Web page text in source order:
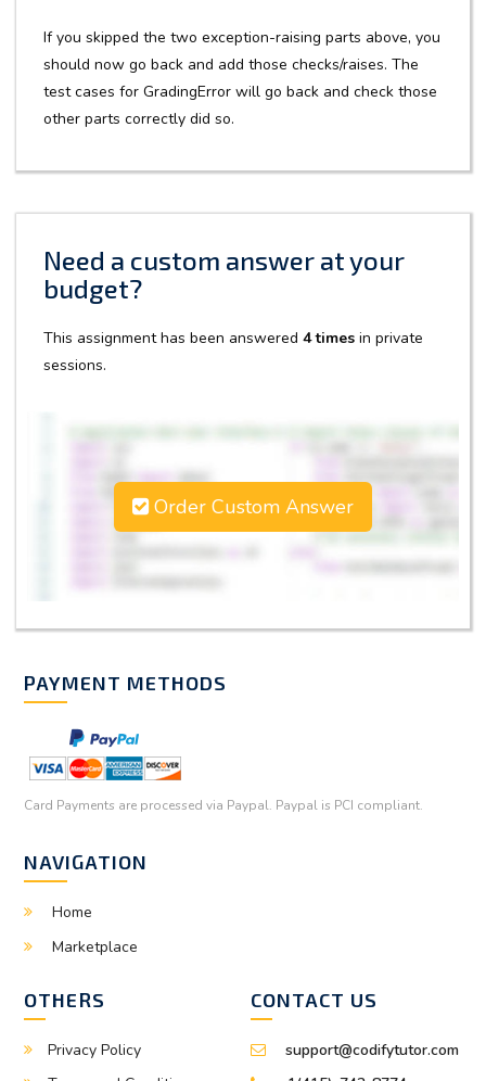
If you skipped the two exception-raising parts above, you
should now go back and add those checks/raises. The
test cases for GradingError will go back and check those
other parts correctly did so.
Need a custom answer at your
budget?
This assignment has been answered 4 times in private
sessions.
Order Custom Answer
PAYMENT METHODS
Card Payments are processed via Paypal. Paypal is PCI compliant.
NAVIGATION
Home
Marketplace
OTHERS
Privacy Policy
CONTACT US
support@codifytutor.com